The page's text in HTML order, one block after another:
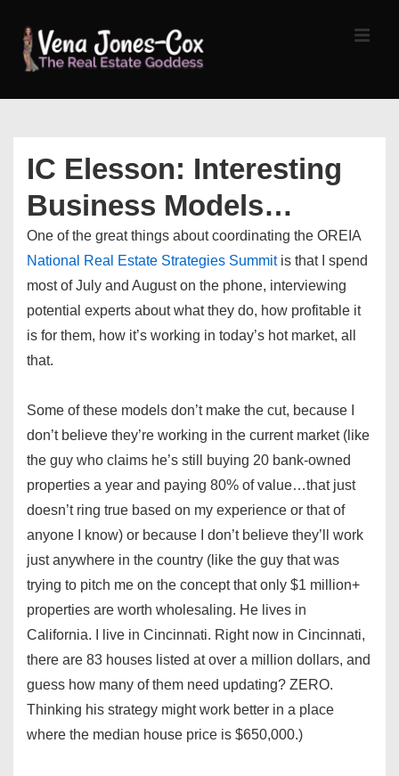
Skip
IC Elesson: Interesting
Business Models…
One of the great things about coordinating the OREIA
National Real Estate Strategies Summitis that I spend
most of July and August on the phone, interviewing
potential experts about what they do, how profitable it
is for them, how it’s working in today’s hot market, all
that.
Some of these models don’t make the cut, because I
don’t believe they’re working in the current market (like
the guy who claims he’s still buying 20 bank-owned
properties a year and paying 80% of value…that just
doesn’t ring true based on my experience or that of
anyone I know) or because I don’t believe they’ll work
just anywhere in the country (like the guy that was
trying to pitch me on the concept that only $1 million+
properties are worth wholesaling. He lives in
California. I live in Cincinnati. Right now in Cincinnati,
there are 83 houses listed at over a million dollars, and
guess how many of them need updating? ZERO.
Thinking his strategy might work better in a place
where the median house price is $650,000.)